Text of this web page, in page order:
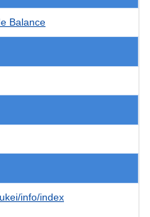
Balance
info/index